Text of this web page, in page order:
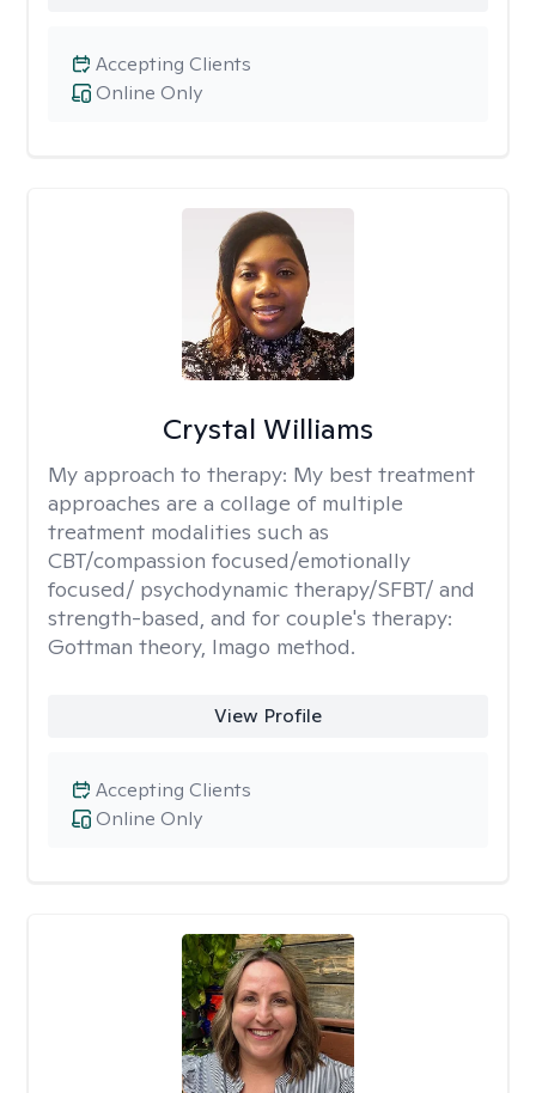
Online Only
Accepting Clients
Crystal Williams
My approach to therapy: My best treatment
approaches are a collage of multiple
treatment modalities such as
CBT/compassion focused/emotionally
focused/ psychodynamic therapy/SFBT/ and
strength-based, and for couple's therapy:
Gottman theory, Imago method.
View Profile
Online Only
Accepting Clients